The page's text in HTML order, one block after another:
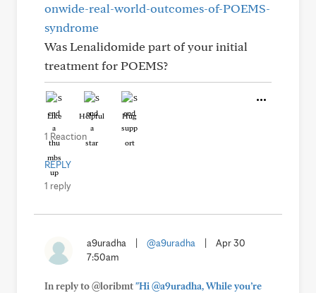
onwide-real-world-outcomes-of-POEMS-
syndrome
Was Lenalidomide part of your initial
treatment for POEMS?
Like Helpful Hug
1 Reaction
REPLY
1 reply
a9uradha @a9uradha
Apr 30
7:50am
In reply to @loribmt"Hi @a9uradha, While you’re